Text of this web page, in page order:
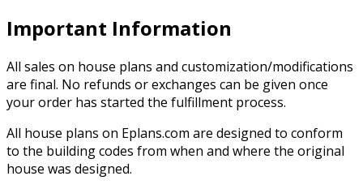
Important Information
All sales on house plans and customization/modifications
are final. No refunds or exchanges can be given once
your order has started the fulfillment process.
All house plans on Eplans.com are designed to conform
to the building codes from when and where the original
house was designed.